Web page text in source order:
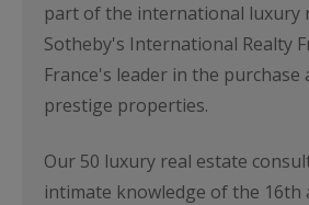
part of the international luxury
Sotheby's International Realty
France's leader in the purchase
prestige properties.
Our 50 luxury real estate
intimate knowledge of the 16th